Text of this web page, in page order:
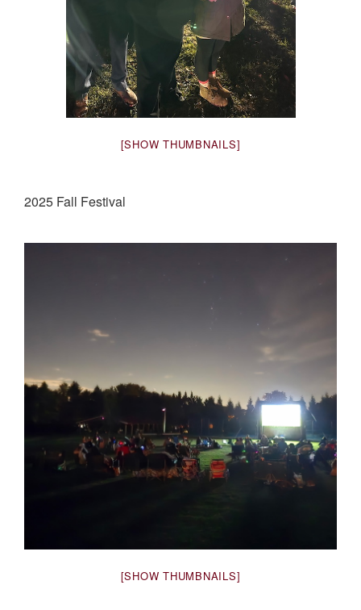
[SHOW THUMBNAILS]
2025 Fall Festival
[SHOW THUMBNAILS]